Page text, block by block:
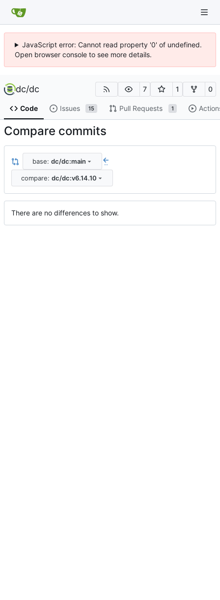
JavaScript error: Cannot read property '0' of undefined.
Open browser console to see more details.
dc/dc 7 1 0
Code Issues 15 Pull Requests 1
Compare commits
base: dc/dc:main ..
compare: dc/dc:v6.14.10
There are no differences to show.